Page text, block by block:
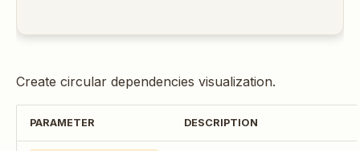
Create circular dependencies visualization.
PARAMETER DESCRIPTION